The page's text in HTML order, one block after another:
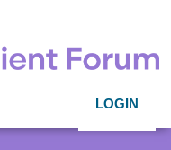
LOGIN